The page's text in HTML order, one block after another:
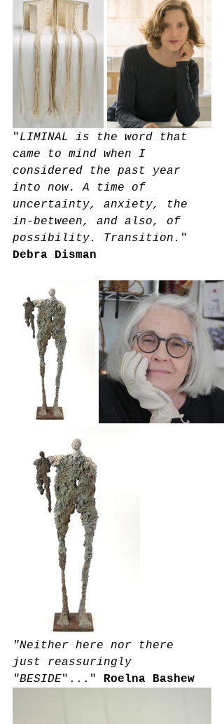
"LIMINAL is the word that
came to mind when I
considered the past year
into now. A time of
uncertainty, anxiety, the
in-between, and also, of
possibility. Transition. "
Debra Disman
"Neither here nor there
just reassuringly
"BESIDE"..." Roelna Bashew